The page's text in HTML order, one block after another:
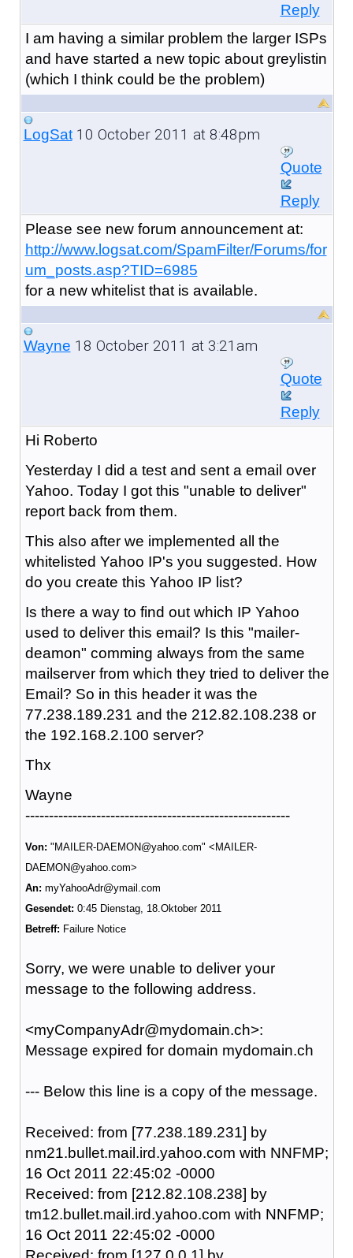
Reply
I am having a similar problem the larger ISPs
and have started a new topic about greylistin
(which I think could be the problem)
LogSat10 October 2011 at 8:48pm
Quote
Reply
Please see new forum announcement at:
http://www.logsat.com/SpamFilter/Forums/for
um_posts.asp?TID=6985
for a new whitelist that is available.
Wayne 18 October 2011 at 3:21am
Quote
Reply
Hi Roberto
Yesterday I did a test and sent a email over
Yahoo. Today I got this "unable to deliver"
report back from them.
This also after we implemented all the
whitelisted Yahoo IP's you suggested. How
do you create this Yahoo IP list?
Is there a way to find out which IP Yahoo
used to deliver this email? Is this "mailer-
deamon" comming always from the same
mailserver from which they tried to deliver the
Email? So in this header it was the
77.238.189.231 and the 212.82.108.238 or
the 192.168.2.100 server?
Thx
Wayne
--------------------------------------------------------
Von: "MAILER-DAEMON@yahoo.com" <MAILER-
DAEMON@yahoo.com>
An: myYahooAdr@ymail.com
Gesendet: 0:45 Dienstag, 18.Oktober 2011
Betreff: Failure Notice
Sorry, we were unable to deliver your
message to the following address.
<myCompanyAdr@mydomain.ch>:
Message expired for domain mydomain.ch
--- Below this line is a copy of the message.
Received: from [77.238.189.231] by
nm21.bullet.mail.ird.yahoo.com with NNFMP;
16 Oct 2011 22:45:02 -0000
Received: from [212.82.108.238] by
tm12.bullet.mail.ird.yahoo.com with NNFMP;
16 Oct 2011 22:45:02 -0000